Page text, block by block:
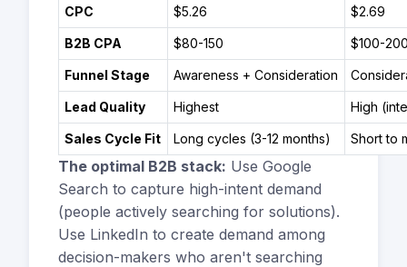
CPC $5.26 $2.69
B2B CPA $80-150 $100-
Funnel Stage Awareness + Consideration
Lead Quality Highest High
Sales Cycle Fit Long cycles (3-12 months) Short to
The optimal B2B stack: Use Google
Search to capture high-intent demand
(people actively searching for solutions).
Use LinkedIn to create demand among
decision-makers who aren't searching